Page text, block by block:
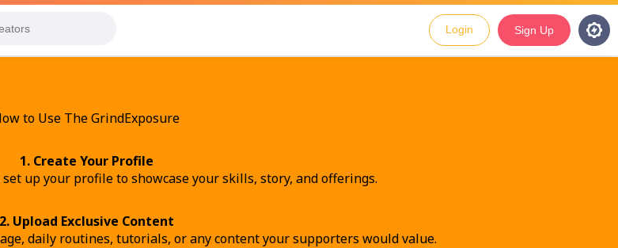
Login Sign Up
to Use The GrindExposure
1. Create Your Profile
up your profile to showcase your skills, story, and offerings.
2. Upload Exclusive Content
daily routines, tutorials, or any content your supporters would value.